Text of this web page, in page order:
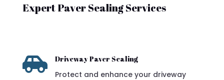
Expert Paver Sealing Services
 Driveway Paver Sealing
Protect and enhance your driveway